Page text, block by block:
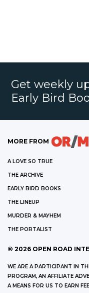
Get weekly
Early Bird
MORE FROM
A LOVE SO TRUE
THE ARCHIVE
EARLY BIRD BOOKS
THE LINEUP
MURDER & MAYHEM
THE PORTALIST
© 2026 OPEN ROAD
WE ARE A PARTICIPANT IN
PROGRAM, AN AFFILIATE
A MEANS FOR US TO EARN